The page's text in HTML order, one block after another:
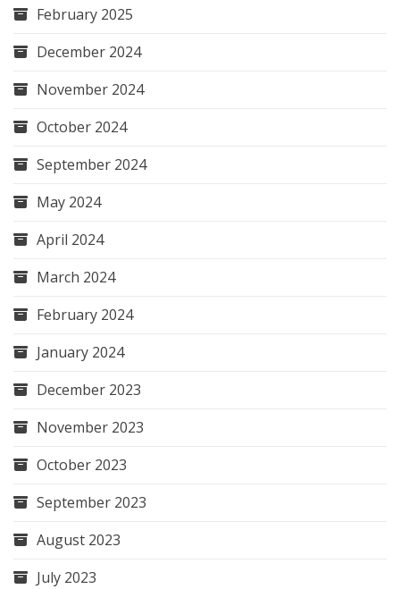
February 2025
December 2024
November 2024
October 2024
September 2024
May 2024
April 2024
March 2024
February 2024
January 2024
December 2023
November 2023
October 2023
September 2023
August 2023
July 2023